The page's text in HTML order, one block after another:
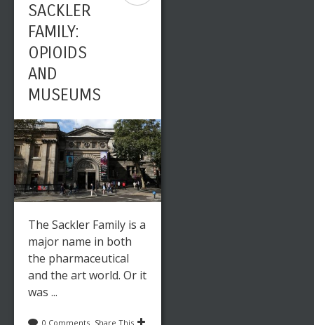
SACKLER
FAMILY:
OPIOIDS
AND
MUSEUMS
The Sackler Family is a
major name in both
the pharmaceutical
and the art world. Or it
was ...
0 Comments Share This